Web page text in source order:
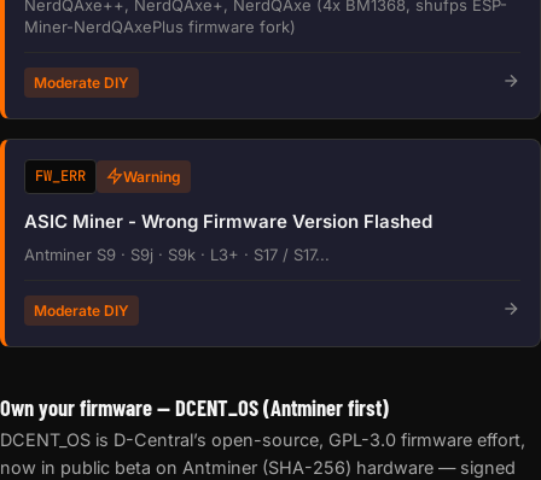
NerdQAxe++, NerdQAxe+, NerdQAxe (4x BM1368, shufps ESP-
Miner-NerdQAxePlus firmware fork)
Moderate DIY
FW_ERR Warning
ASIC Miner - Wrong Firmware Version Flashed
Antminer S9 · S9j · S9k · L3+ · S17 / S17...
Moderate DIY
Own your firmware — DCENT_OS (Antminer first)
DCENT_OS is D-Central’s open-source, GPL-3.0 firmware effort,
now in public beta on Antminer (SHA-256) hardware — signed